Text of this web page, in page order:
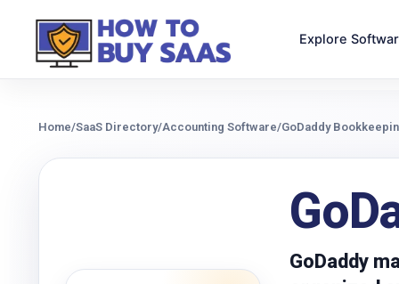
Explore
Home/SaaS Directory/Accounting Software/GoDaddy
GoDaddy